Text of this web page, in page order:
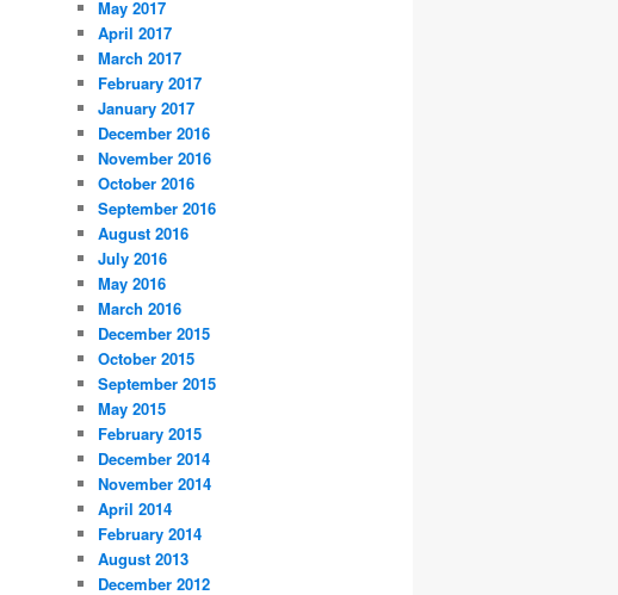
May 2017
April 2017
March 2017
February 2017
January 2017
December 2016
November 2016
October 2016
September 2016
August 2016
July 2016
May 2016
March 2016
December 2015
October 2015
September 2015
May 2015
February 2015
December 2014
November 2014
April 2014
February 2014
August 2013
December 2012